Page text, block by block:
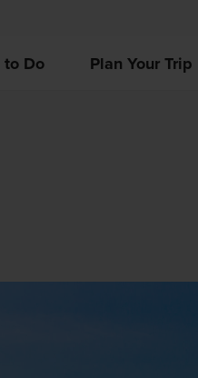
to Do Plan Your Trip